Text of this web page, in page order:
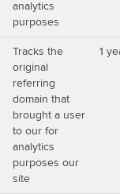
analytics
purposes
Tracks the
original
referring
domain that
brought a user
to our for
analytics
purposes our
site
1